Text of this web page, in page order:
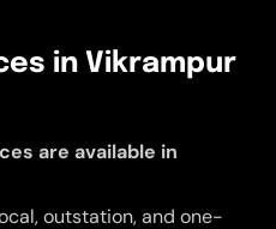
in Vikrampur
are available in
outstation, and one-